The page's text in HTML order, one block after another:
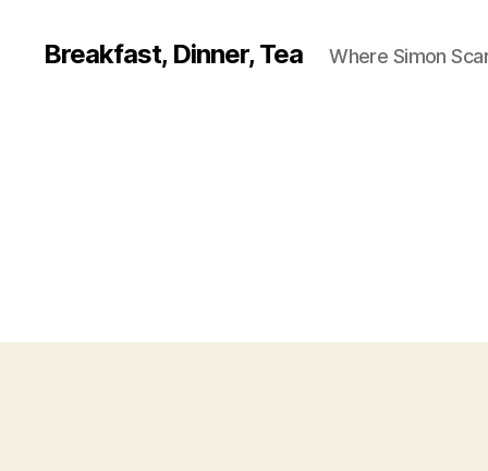
Breakfast, Dinner, Tea Where Simon